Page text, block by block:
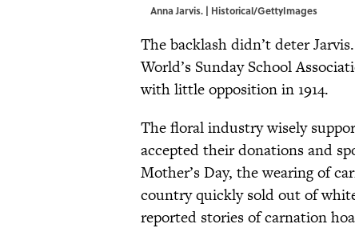
Anna Jarvis. | Historical/GettyImages
The backlash didn’t deter
World’s Sunday School
with little opposition in 1914.
The floral industry wisely
accepted their donations and
Mother’s Day, the wearing of
country quickly sold out of
reported stories of carnation